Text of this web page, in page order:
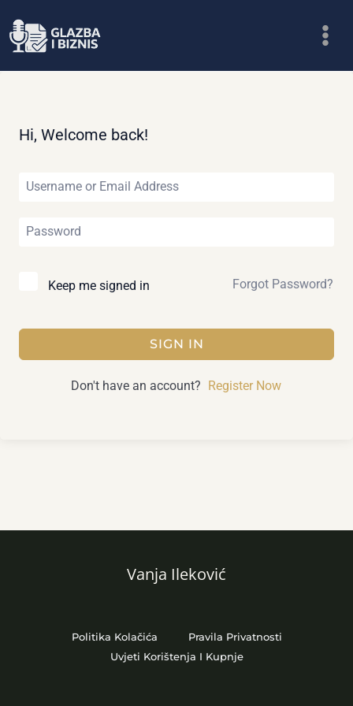
to
Hi, Welcome back!
Keep me signed in Forgot Password?
SIGN IN
Don't have an account? Register Now
Vanja Ileković
Politika Kolačića
Pravila Privatnosti
Uvjeti Korištenja I Kupnje